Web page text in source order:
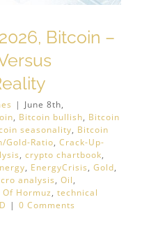
Bitcoin –
| June 8th,
, Bitcoin bullish, Bitcoin
seasonality, Bitcoin
Gold-Ratio, Crack-Up-
, crypto chartbook,
, EnergyCrisis, Gold,
analysis, Oil,
Hormuz, technical
| 0 Comments